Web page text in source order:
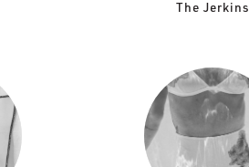
The Jerkins